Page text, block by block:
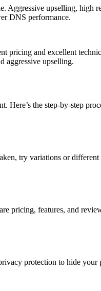
Aggressive upselling,
DNS performance.
pricing and excellent
aggressive upselling.
Here’s the step-by-step
try variations or
pricing, features, and
protection to hide